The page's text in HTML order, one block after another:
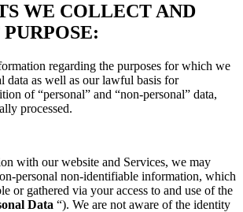
WE COLLECT AND
regarding the purposes for which we
data as well as our lawful basis for
of “personal” and “non-personal” data,
processed.
with our website and Services, we may
personal non-identifiable information, which
or gathered via your access to and use of the
Data “). We are not aware of the identity